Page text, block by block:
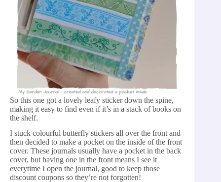
So this one got a lovely leafy sticker down the spine,
making it easy to find even if it’s in a stack of books on
the shelf.
I stuck colourful butterfly stickers all over the front and
then decided to make a pocket on the inside of the front
cover. These journals usually have a pocket in the back
cover, but having one in the front means I see it
everytime I open the journal, good to keep those
discount coupons so they’re not forgotten!